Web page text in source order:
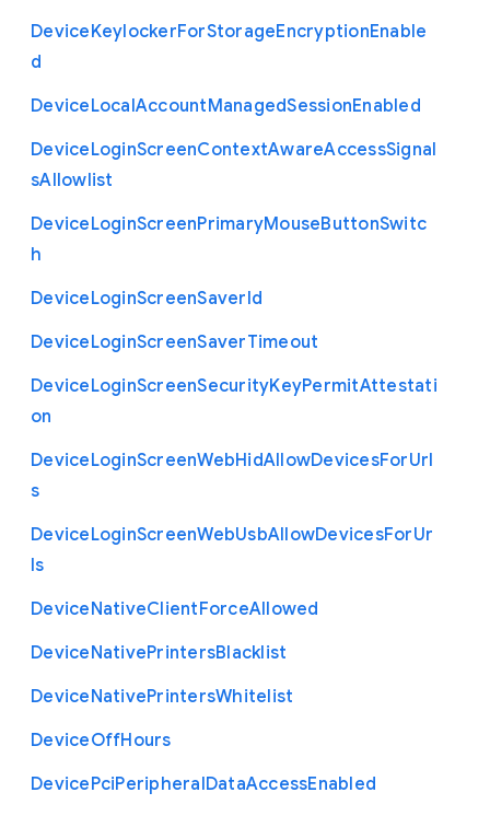
DeviceKeylockerForStorageEncryptionEnable
d
DeviceLocalAccountManagedSessionEnabled
DeviceLoginScreenContextAwareAccessSignal
sAllowlist
DeviceLoginScreenPrimaryMouseButtonSwitc
h
DeviceLoginScreenSaverId
DeviceLoginScreenSaverTimeout
DeviceLoginScreenSecurityKeyPermitAttestati
on
DeviceLoginScreenWebHidAllowDevicesForUrl
s
DeviceLoginScreenWebUsbAllowDevicesForUr
ls
DeviceNativeClientForceAllowed
DeviceNativePrintersBlacklist
DeviceNativePrintersWhitelist
DeviceOffHours
DevicePciPeripheralDataAccessEnabled